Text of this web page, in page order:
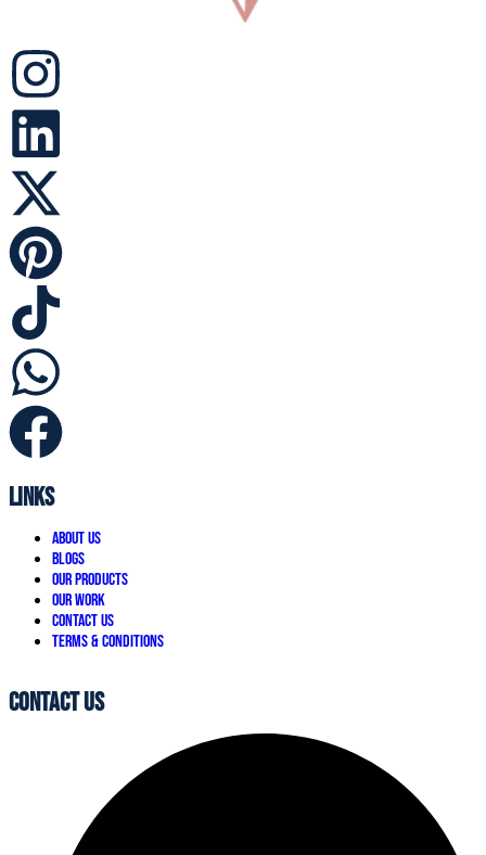
Links
ABOUT US
Blogs
OUR PRODUCTS
OUR Work
CONTACT US
Terms & Conditions
CONTACT US